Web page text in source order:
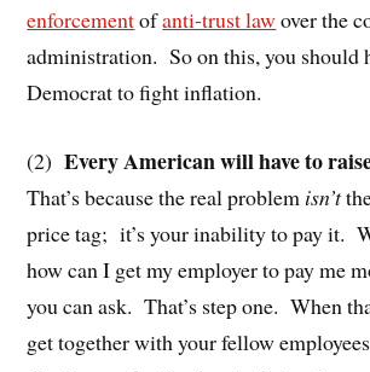
enforcementofanti-trust lawover the
administration. So on this, you should
Democrat to fight inflation.
(2) Every American will have to
That’s because the real problem isn’t
price tag; it’s your inability to pay it.
how can I get my employer to pay me
you can ask. That’s step one. When
get together with your fellow